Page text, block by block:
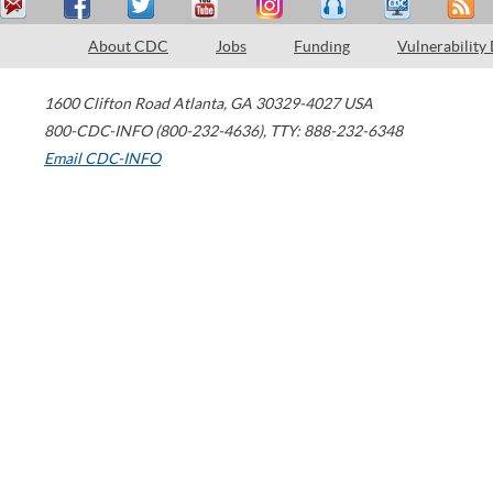
About CDC Jobs Funding Vulnerability
1600 Clifton Road Atlanta, GA 30329-4027 USA
800-CDC-INFO (800-232-4636), TTY: 888-232-6348
Email CDC-INFO